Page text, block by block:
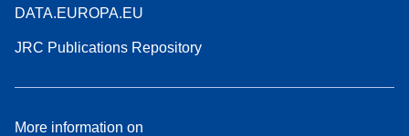
DATA.EUROPA.EU
JRC Publications Repository
More information on